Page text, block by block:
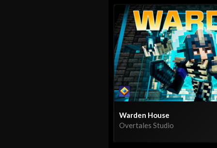
Warden House
Overtales Studio